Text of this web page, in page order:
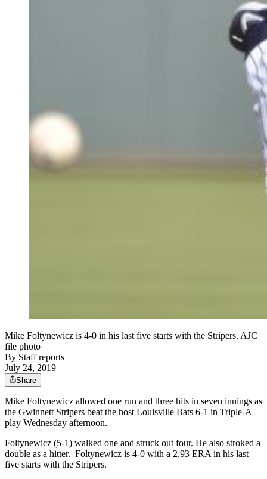
Mike Foltynewicz is 4-0 in his last five starts with the Stripers. AJC
file photo
By Staff reports
July 24, 2019
Share
Mike Foltynewicz allowed one run and three hits in seven innings as
the Gwinnett Stripers beat the host Louisville Bats 6-1 in Triple-A
play Wednesday afternoon.
Foltynewicz (5-1) walked one and struck out four. He also stroked a
double as a hitter. Foltynewicz is 4-0 with a 2.93 ERA in his last
five starts with the Stripers.